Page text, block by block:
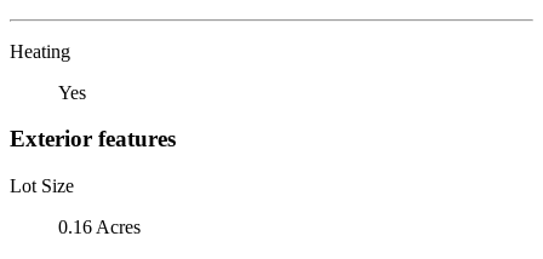
Heating
Yes
Exterior features
Lot Size
0.16 Acres